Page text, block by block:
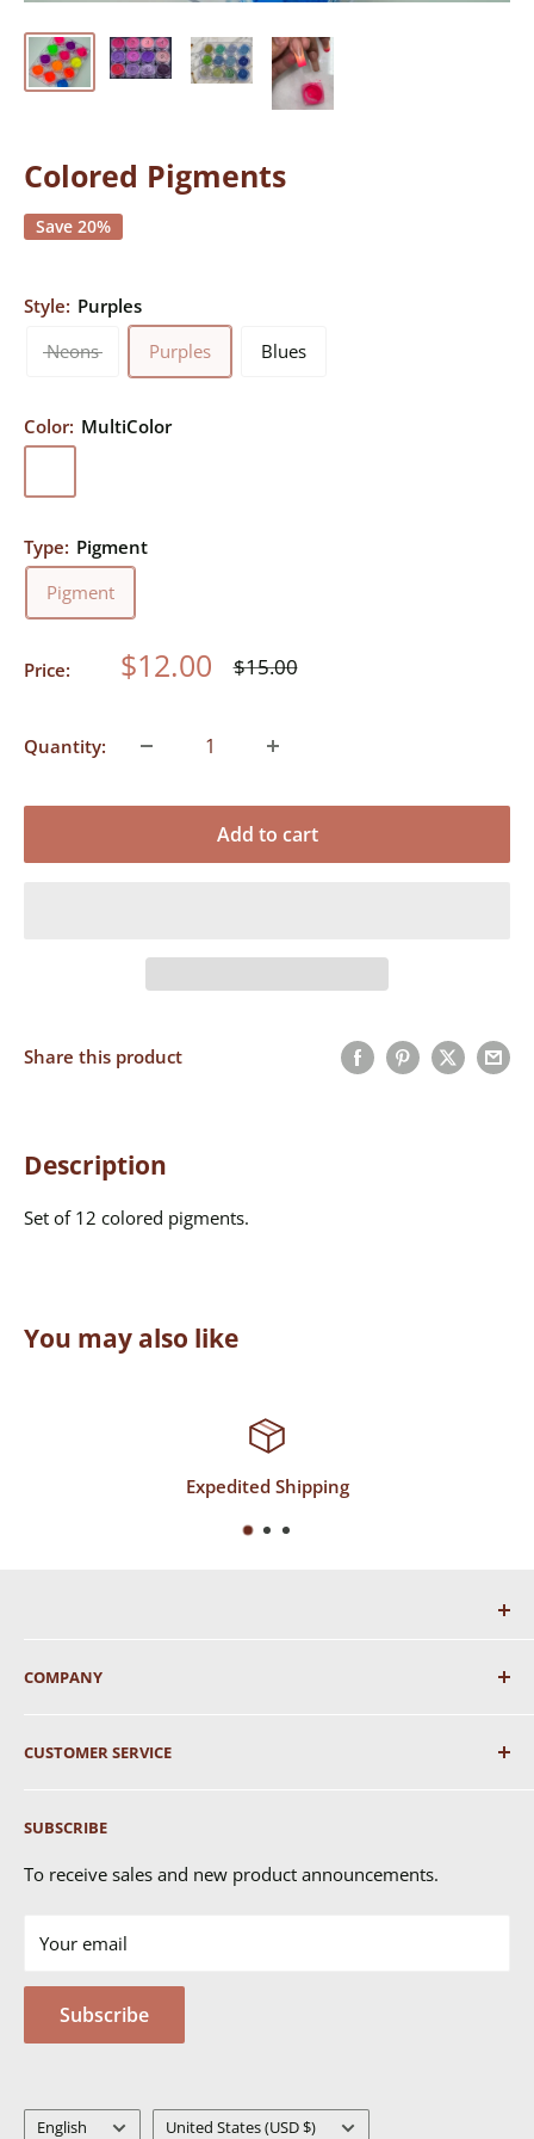
Colored Pigments
Save 20%
Style: Purples
Neons
Purples Blues
Color: MultiColor
Type: Pigment
Pigment
Price: Sale
price
$12.00 Regular
$15.00
Quantity:
Add to cart
Share this product
Description
Set of 12 colored pigments.
You may also like
COMPANY
CUSTOMER SERVICE
Returns & Exchanges
FAQ's
Terms of Service
Privacy Policy
MSDS
SUBSCRIBE
To receive sales and new product announcements.
Your email
Subscribe
Language
English Country/region
United States (USD $)